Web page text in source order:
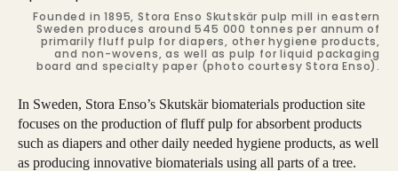
Founded in 1895, Stora Enso Skutskär pulp mill in eastern
Sweden produces around 545 000 tonnes per annum of
primarily fluff pulp for diapers, other hygiene products,
and non-wovens, as well as pulp for liquid packaging
board and specialty paper (photo courtesy Stora Enso).
In Sweden, Stora Enso’s Skutskär biomaterials production site
focuses on the production of fluff pulp for absorbent products
such as diapers and other daily needed hygiene products, as well
as producing innovative biomaterials using all parts of a tree.